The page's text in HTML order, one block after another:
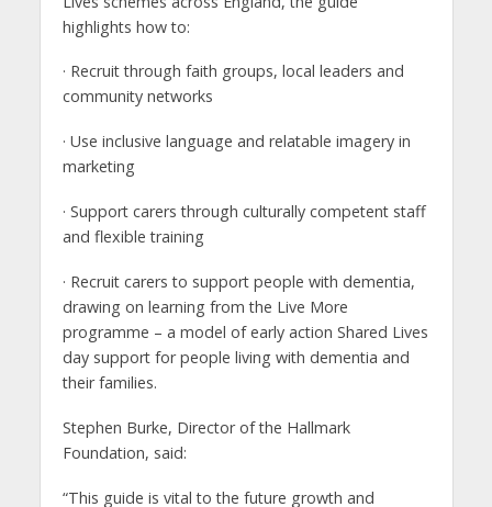
highlights how to:
· Recruit through faith groups, local leaders and
community networks
· Use inclusive language and relatable imagery in
marketing
· Support carers through culturally competent staff
and flexible training
· Recruit carers to support people with dementia,
drawing on learning from the Live More
programme – a model of early action Shared Lives
day support for people living with dementia and
their families.
Stephen Burke, Director of the Hallmark
Foundation, said:
“This guide is vital to the future growth and